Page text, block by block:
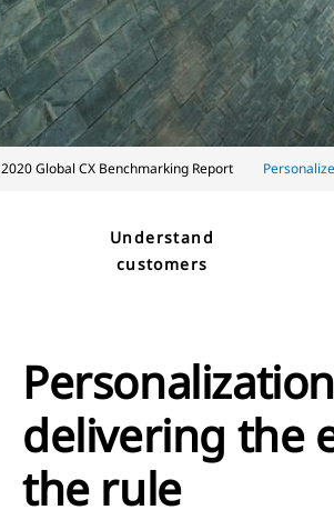
2020 Global CX Benchmarking Report
Understand
customers
delivering the
the rule